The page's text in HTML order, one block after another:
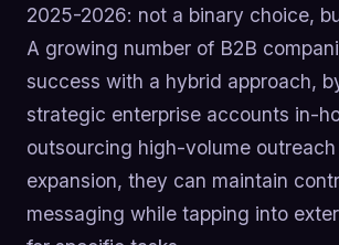
2025-2026: not a binary choice,
A growing number of B2B
success with a hybrid approach,
strategic enterprise accounts in-
outsourcing high-volume
expansion, they can maintain
messaging while tapping into